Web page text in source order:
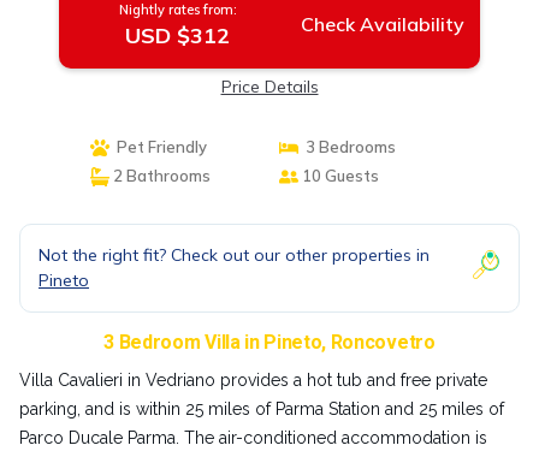
Nightly rates from:
USD $312 Check Availability
Price Details
Pet Friendly
3 Bedrooms
2 Bathrooms
10 Guests
Not the right fit? Check out our other properties in
Pineto
3 Bedroom Villa in Pineto, Roncovetro
Villa Cavalieri in Vedriano provides a hot tub and free private
parking, and is within 25 miles of Parma Station and 25 miles of
Parco Ducale Parma. The air-conditioned accommodation is